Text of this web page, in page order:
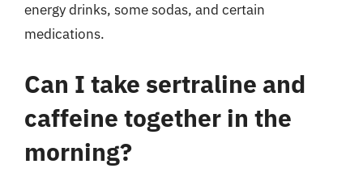
energy drinks, some sodas, and certain
medications.
Can I take sertraline and
caffeine together in the
morning?